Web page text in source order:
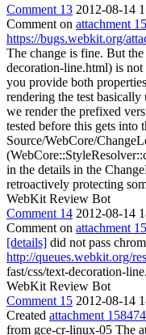
Comment 13 2012-08-14
Comment on attachment
https://bugs.webkit.org/
The change is fine. But the
decoration-line.html) is
you provide both
rendering the test basically
we render the prefixed
tested before this gets into
Source/WebCore/
in the details in the
retroactively protecting
WebKit Review Bot
Comment 14 2012-08-14
Comment on attachment
[details] did not pass
http://queues.webkit.org/
fast/css/text-decoration-
WebKit Review Bot
Comment 15 2012-08-14
Created attachment 158474
from gce-cr-linux-05 The